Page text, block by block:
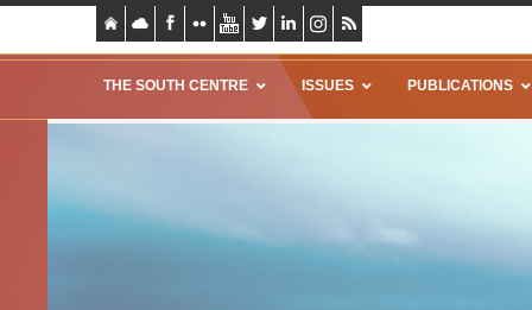
THE SOUTH CENTRE ISSUES PUBLICATIONS